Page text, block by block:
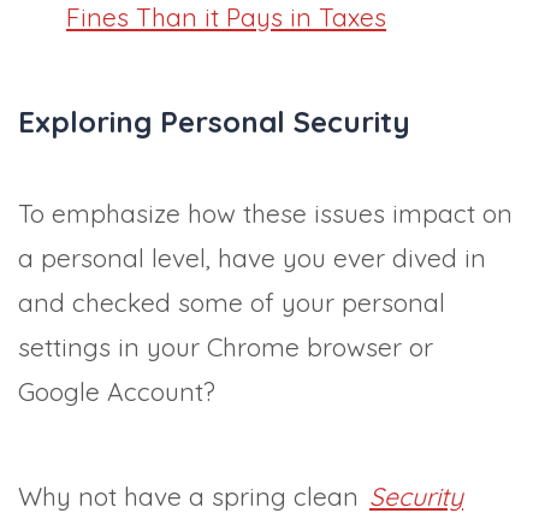
Fines Than it Pays in Taxes
Exploring Personal Security
To emphasize how these issues impact on
a personal level, have you ever dived in
and checked some of your personal
settings in your Chrome browser or
Google Account?
Why not have a spring clean Security